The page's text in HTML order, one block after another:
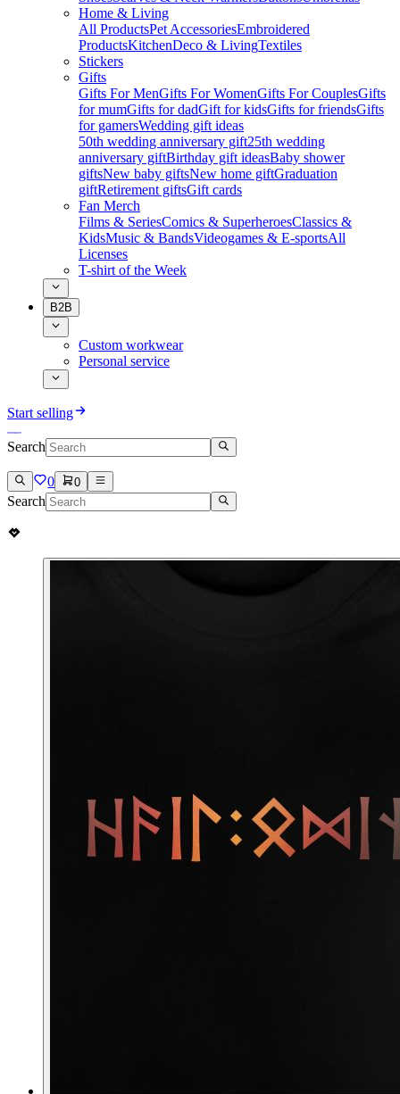
Home & Living
All ProductsPet AccessoriesEmbroidered
ProductsKitchenDeco & LivingTextiles
Stickers
Gifts
Gifts For MenGifts For WomenGifts For CouplesGifts
for mumGifts for dadGift for kidsGifts for friendsGifts
for gamersWedding gift ideas
50th wedding anniversary gift25th wedding
anniversary giftBirthday gift ideasBaby shower
giftsNew baby giftsNew home giftGraduation
giftRetirement giftsGift cards
Fan Merch
Films & SeriesComics & SuperheroesClassics &
KidsMusic & BandsVideogames & E-sportsAll
Licenses
T-shirt of the Week
B2B
Custom workwear
Personal service
Start selling
Search
0 0
Search